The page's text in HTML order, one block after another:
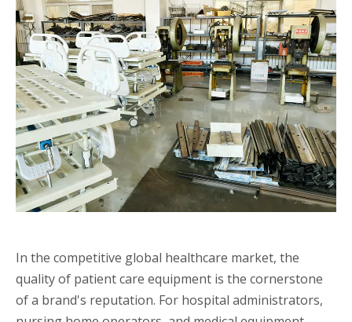
In the competitive global healthcare market, the
quality of patient care equipment is the cornerstone
of a brand's reputation. For hospital administrators,